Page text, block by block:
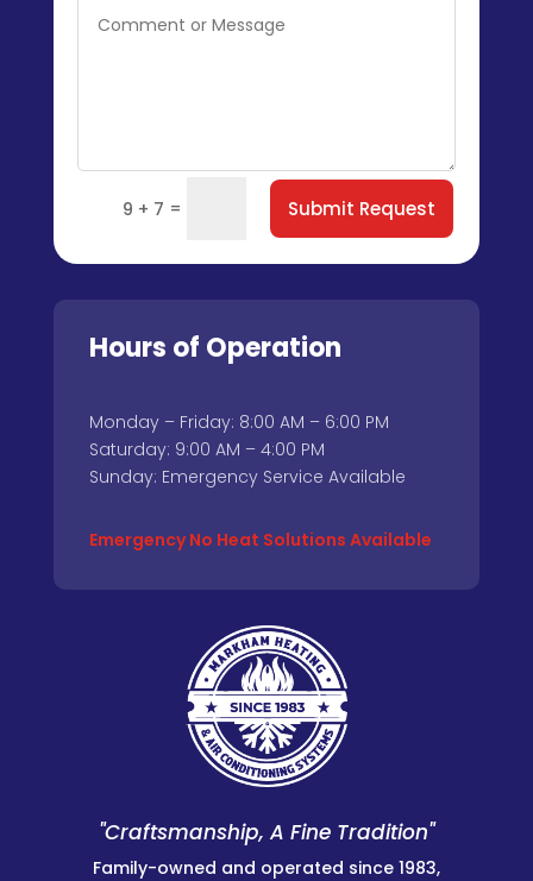
9 + 7 = Submit Request
Hours of Operation
Monday – Friday: 8:00 AM – 6:00 PM
Saturday: 9:00 AM – 4:00 PM
Sunday: Emergency Service Available
Emergency No Heat Solutions Available
"Craftsmanship, A Fine Tradition"
Family-owned and operated since 1983,